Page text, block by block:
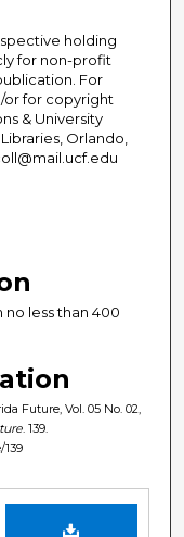
holding
for non-profit
For
or for copyright
& University
Orlando,
less than 400
Future, Vol. 05 No. 02,
. 139.